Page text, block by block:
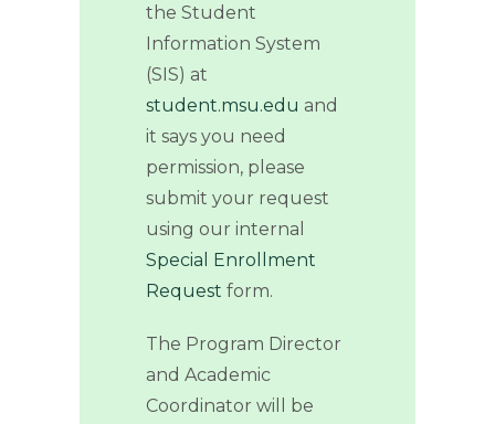
the Student
Information System
(SIS) at
student.msu.edu and
it says you need
permission, please
submit your request
using our internal
Special Enrollment
Request form.
The Program Director
and Academic
Coordinator will be